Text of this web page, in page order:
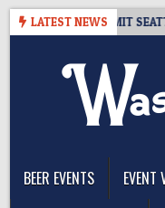
Skip
LATEST NEWS
– CIDER SUMMIT
BEER EVENTS
EVENT